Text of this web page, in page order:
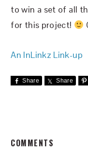
to win a set of all
for this project!
An InLinkz Link-up
Share Share
INTERACTIONS
COMMENTS